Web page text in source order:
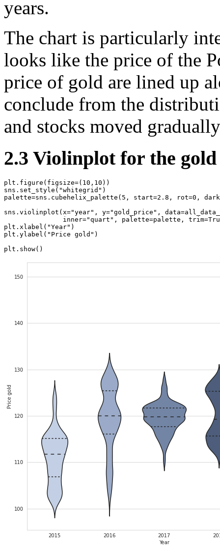
years.
The chart is particularly
looks like the price of the
price of gold are lined up
conclude from the
and stocks moved
2.3 Violinplot for the
plt . figure ( figsize=( 10 , 10 ))
sns . set_style ( "whitegrid" )
palette=sns . cubehelix_palette ( 5 , start=2.8 , rot=0 ,
dark
sns . violinplot ( x="year" , y="gold_price" , data=
inner="quart" , palette=palette , trim=
plt . xlabel ( "Year" )
plt . ylabel ( "Price gold" )
plt . show()